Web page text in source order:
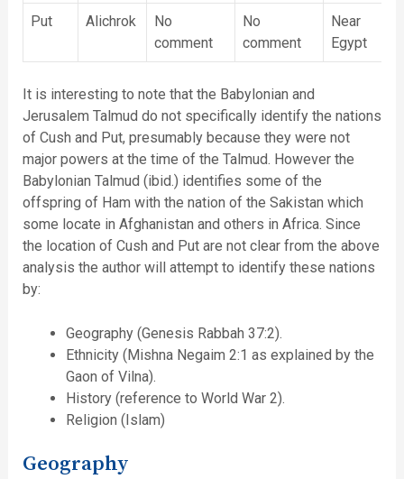
Put Alichrok
No
comment
No
comment
Near
Egypt
It is interesting to note that the Babylonian and
Jerusalem Talmud do not specifically identify the nations
of Cush and Put, presumably because they were not
major powers at the time of the Talmud. However the
Babylonian Talmud (ibid.) identifies some of the
offspring of Ham with the nation of the Sakistan which
some locate in Afghanistan and others in Africa. Since
the location of Cush and Put are not clear from the above
analysis the author will attempt to identify these nations
by:
Geography (Genesis Rabbah 37:2).
Ethnicity (Mishna Negaim 2:1 as explained by the
Gaon of Vilna).
History (reference to World War 2).
Religion (Islam)
Geography